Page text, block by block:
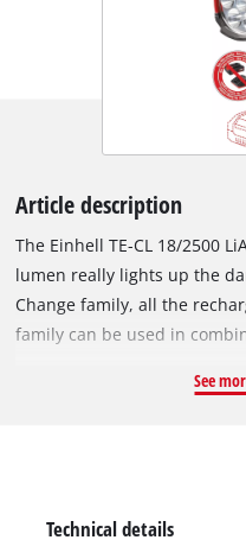
Article description
The Einhell TE-CL 18/2500
lumen really lights up the
Change family, all the
family can be used in
areas such as basements,
source of light. Thanks to
See
Technical details